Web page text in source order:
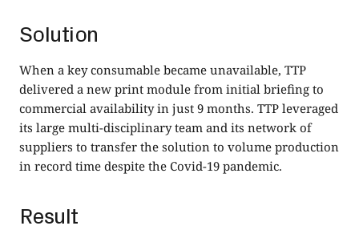
Solution
When a key consumable became unavailable, TTP
delivered a new print module from initial briefing to
commercial availability in just 9 months. TTP leveraged
its large multi-disciplinary team and its network of
suppliers to transfer the solution to volume production
in record time despite the Covid-19 pandemic.
Result